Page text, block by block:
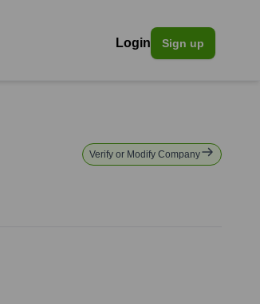
Login Sign up
Verify or Modify Company